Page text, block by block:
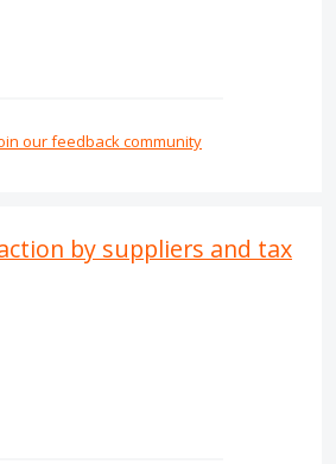
our feedback community
by suppliers and tax